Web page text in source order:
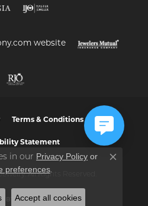
Terms & Conditions
Statement
All Rights Reserved.
BY:PUNCHMARK
in our Privacy Policy or
preferences.
Close
Accept all cookies